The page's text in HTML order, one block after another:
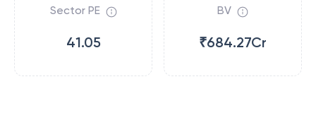
Sector PE
41.05
BV
₹684.27Cr